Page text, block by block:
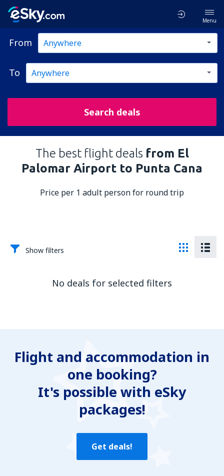
Menu
From
To
Search deals
The best flight deals from El
Palomar Airport to Punta Cana
Price per 1 adult person for round trip
Show filters
No deals for selected filters
Flight and accommodation in
one booking?
It's possible with eSky
packages!
Get deals!